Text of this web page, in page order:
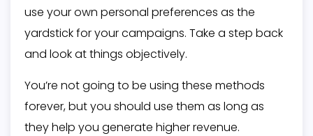
use your own personal preferences as the
yardstick for your campaigns. Take a step back
and look at things objectively.
You’re not going to be using these methods
forever, but you should use them as long as
they help you generate higher revenue.